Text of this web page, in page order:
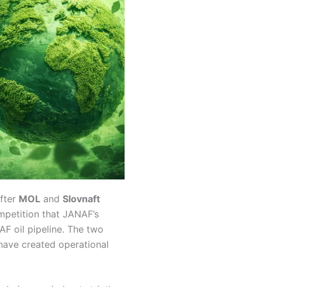
MOL and Slovnaft
that JANAF’s
oil pipeline. The two
created operational